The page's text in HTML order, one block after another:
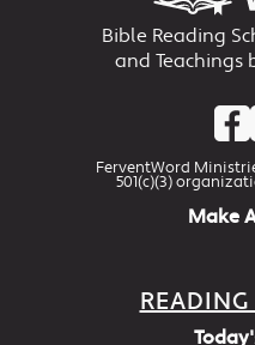
Bible Reading
and Teachings
FerventWord
501(c)(3)
Make
READING